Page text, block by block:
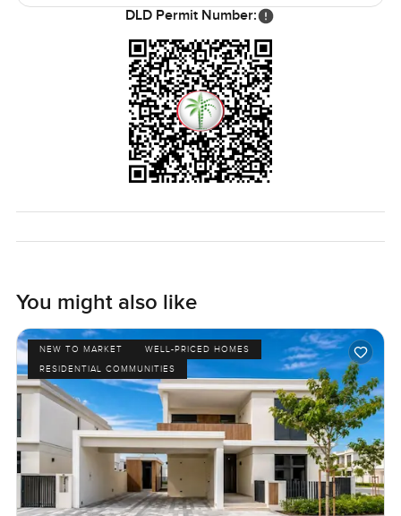
headaches.
Living in Jumeirah Islands feels a little tucked away but not
removed. The highways are close if you need to get to the
school run or shoot into the Marina or JBR for a dinner out.
But when you pull into European Clusters, it just quiets
The photos and words will only show so much. You really
let me know. At LuxuryProperty.com, the idea is to help
DLD Permit Number:
You might also like
NEW TO MARKET
WELL-PRICED HOMES
RESIDENTIAL COMMUNITIES